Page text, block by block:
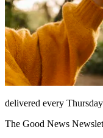
delivered every Thursday
The Good News